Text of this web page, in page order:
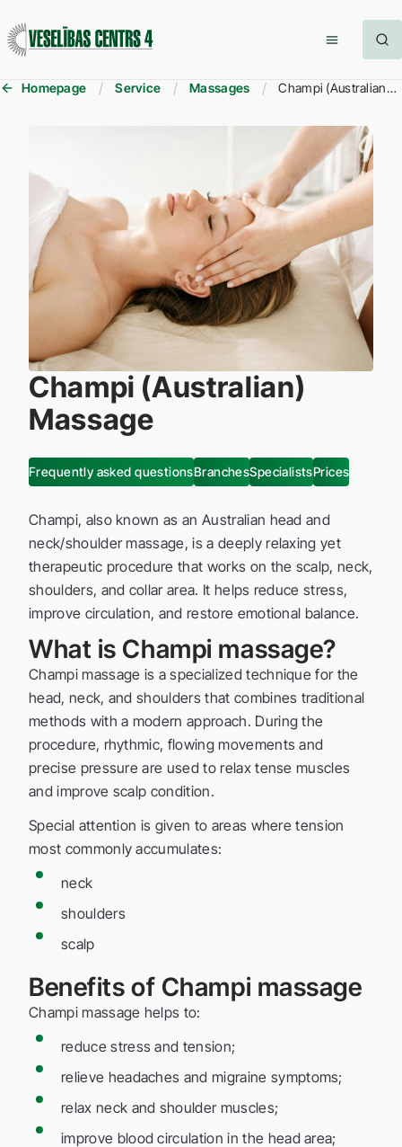
Homepage Service Massages Champi (Australian) Massage
Champi (Australian)
Massage
Frequently asked questionsBranchesSpecialistsPrices
Champi, also known as an Australian head and
neck/shoulder massage, is a deeply relaxing yet
therapeutic procedure that works on the scalp, neck,
shoulders, and collar area. It helps reduce stress,
improve circulation, and restore emotional balance.
What is Champi massage?
Champi massage is a specialized technique for the
head, neck, and shoulders that combines traditional
methods with a modern approach. During the
procedure, rhythmic, flowing movements and
precise pressure are used to relax tense muscles
and improve scalp condition.
Special attention is given to areas where tension
most commonly accumulates:
neck
shoulders
scalp
Benefits of Champi massage
Champi massage helps to:
reduce stress and tension;
relieve headaches and migraine symptoms;
relax neck and shoulder muscles;
improve blood circulation in the head area;